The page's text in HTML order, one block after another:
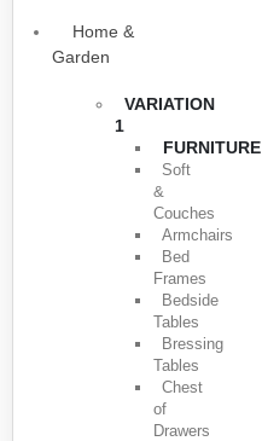
Home &
Garden
VARIATION
1
FURNITURE
Soft
&
Couches
Armchairs
Bed
Frames
Bedside
Tables
Bressing
Tables
Chest
of
Drawers